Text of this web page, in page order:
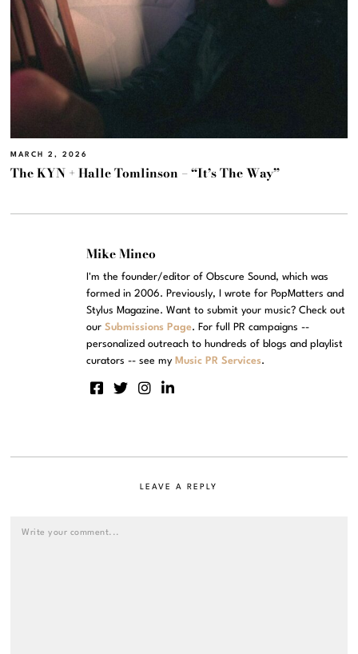
MARCH 2, 2026
The KYN + Halle Tomlinson – “It’s The Way”
Mike Mineo
I'm the founder/editor of Obscure Sound, which was
formed in 2006. Previously, I wrote for PopMatters and
Stylus Magazine. Want to submit your music? Check out
ourSubmissions Page. For full PR campaigns --
personalized outreach to hundreds of blogs and playlist
curators -- see my Music PR Services.
LEAVE A REPLY